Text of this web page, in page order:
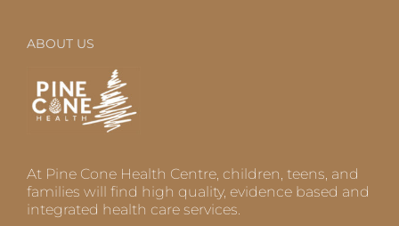
ABOUT US
At Pine Cone Health Centre, children, teens, and
families will find high quality, evidence based and
integrated health care services.